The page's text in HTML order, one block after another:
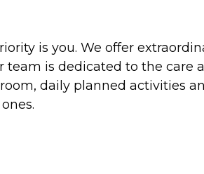
is you. We offer
is dedicated to the
daily planned activities